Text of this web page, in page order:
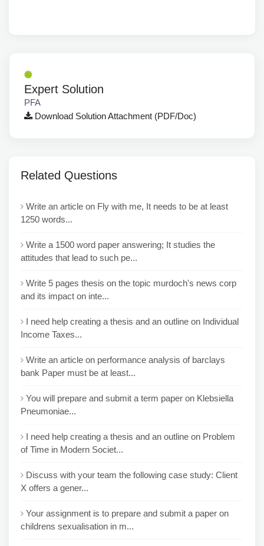
Expert Solution
PFA
Download Solution Attachment (PDF/Doc)
Related Questions
Write an article on Fly with me, It needs to be at least
1250 words...
Write a 1500 word paper answering; It studies the
attitudes that lead to such pe...
Write 5 pages thesis on the topic murdoch's news corp
and its impact on inte...
I need help creating a thesis and an outline on Individual
Income Taxes...
Write an article on performance analysis of barclays
bank Paper must be at least...
You will prepare and submit a term paper on Klebsiella
Pneumoniae...
I need help creating a thesis and an outline on Problem
of Time in Modern Societ...
Discuss with your team the following case study: Client
X offers a gener...
Your assignment is to prepare and submit a paper on
childrens sexualisation in m...